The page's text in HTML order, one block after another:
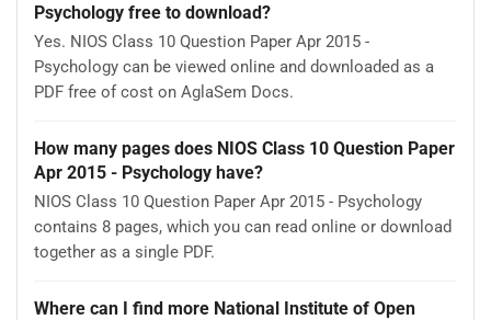
Psychology free to download?
Yes. NIOS Class 10 Question Paper Apr 2015 -
Psychology can be viewed online and downloaded as a
PDF free of cost on AglaSem Docs.
How many pages does NIOS Class 10 Question Paper
Apr 2015 - Psychology have?
NIOS Class 10 Question Paper Apr 2015 - Psychology
contains 8 pages, which you can read online or download
together as a single PDF.
Where can I find more National Institute of Open